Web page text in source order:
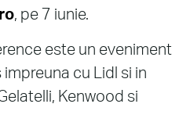
, pe 7 iunie.
este un eveniment
cu Lidl si in
Kenwood si